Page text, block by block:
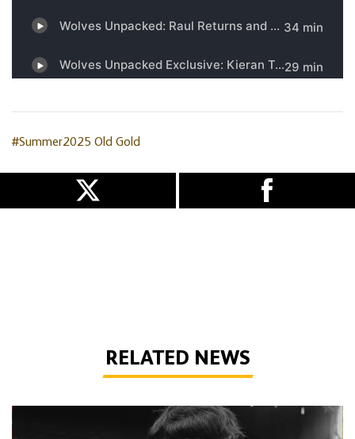
#Summer2025 Old Gold
RELATED NEWS
Phil Parkes | A tribute